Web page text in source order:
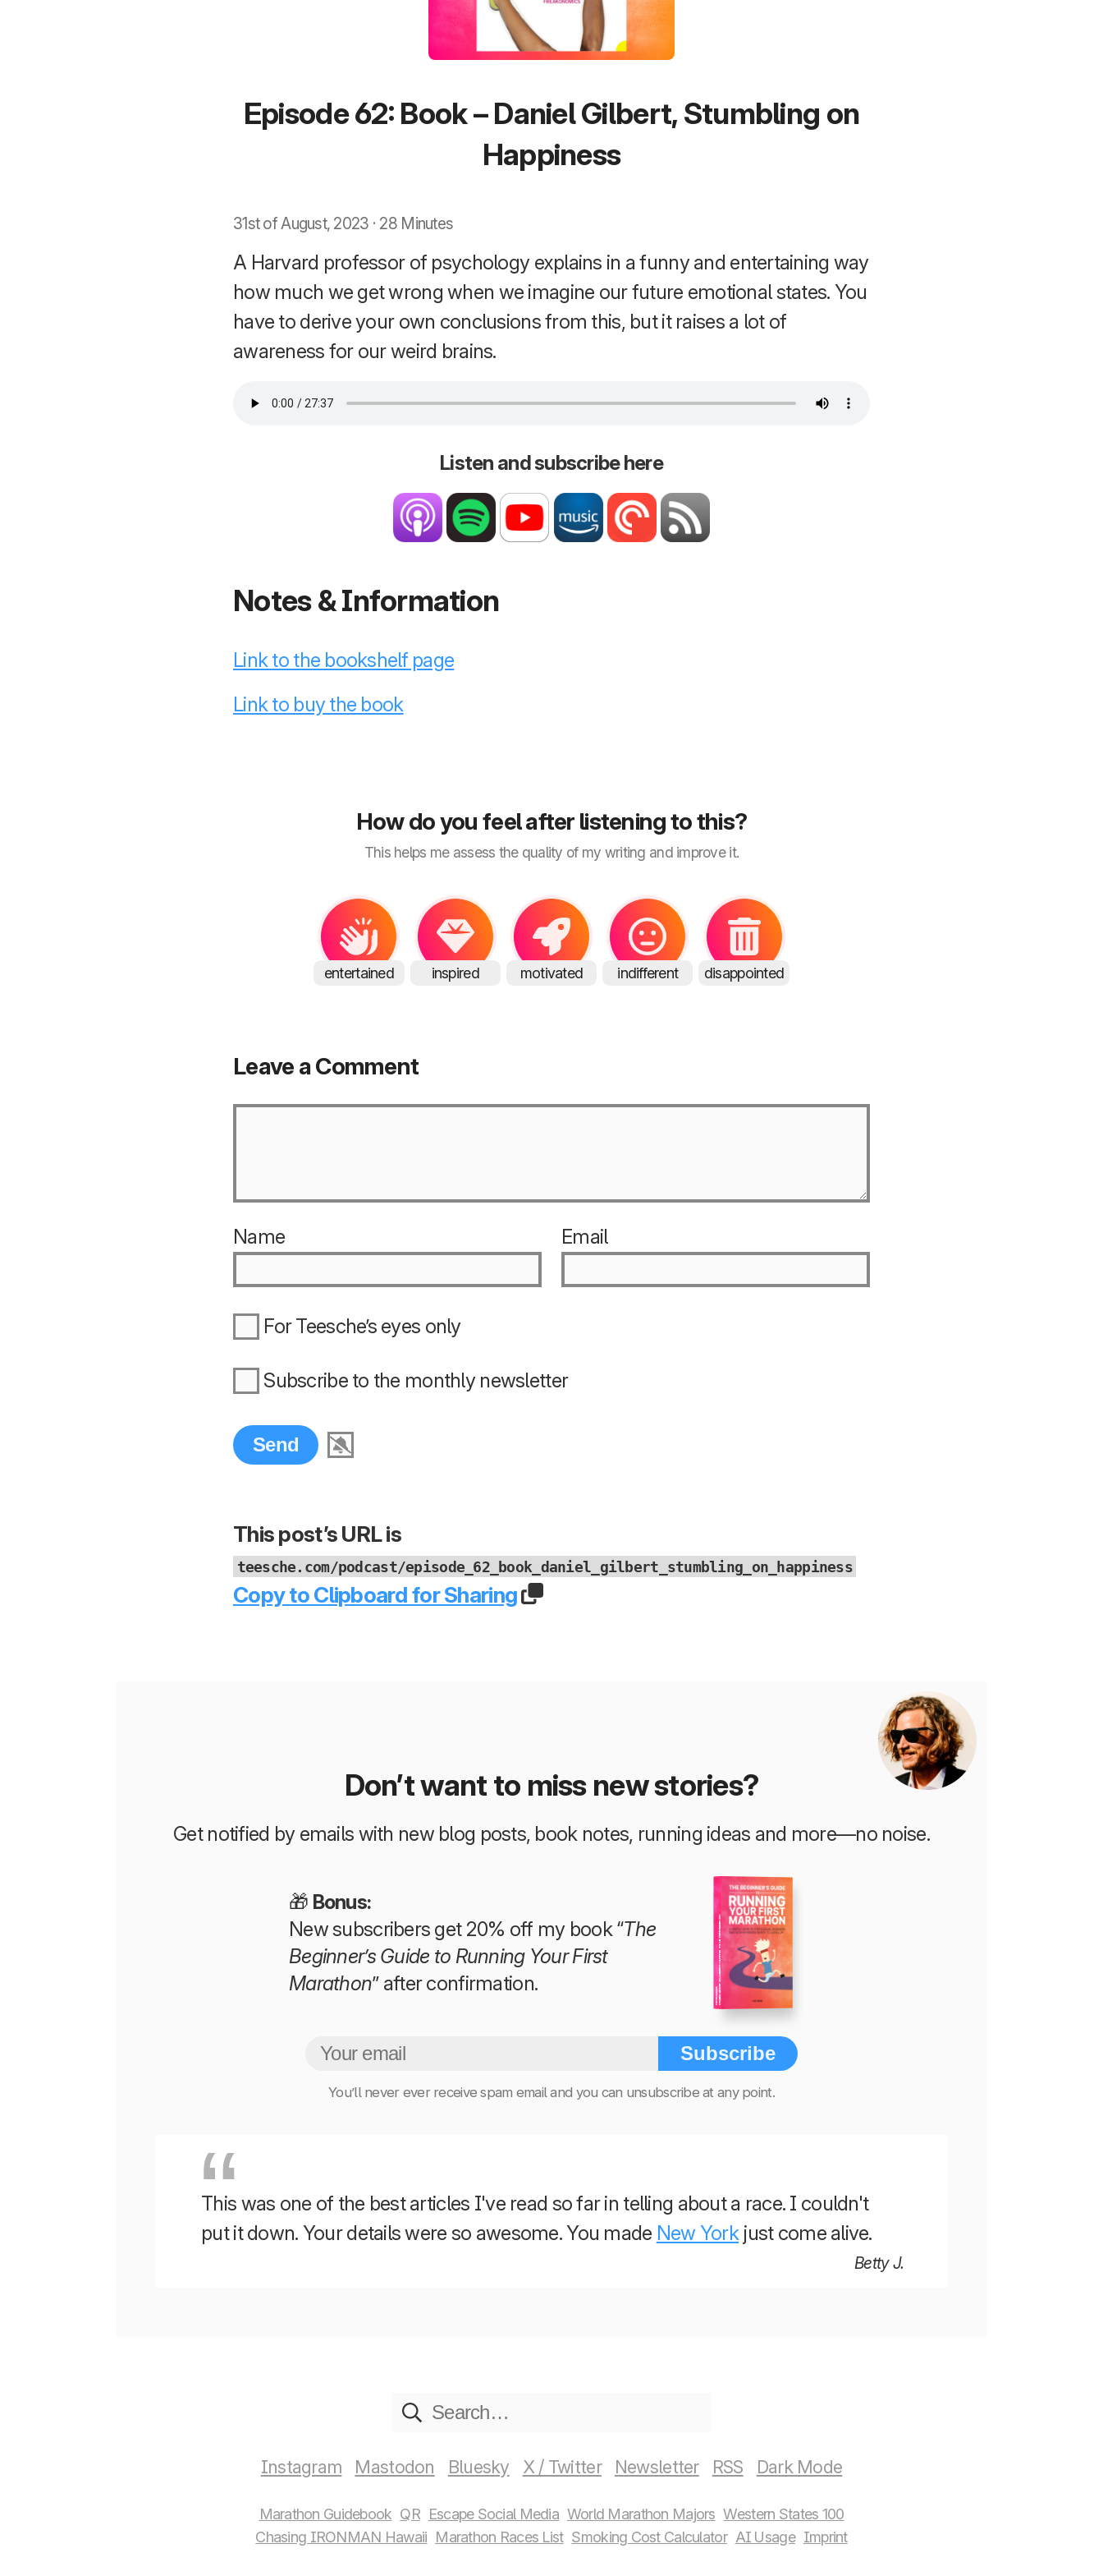
Episode 62: Book – Daniel Gilbert, Stumbling on
Happiness
31st of August, 2023 · 28 Minutes
A Harvard professor of psychology explains in a funny and entertaining way
how much we get wrong when we imagine our future emotional states. You
have to derive your own conclusions from this, but it raises a lot of
awareness for our weird brains.
Listen and subscribe here
Notes & Information
Link to the bookshelf page
Link to buy the book
How do you feel after listening to this?
This helps me assess the quality of my writing and improve it.
entertained inspired motivated indifferent disappointed
Leave a Comment
Name Email
For Teesche’s eyes only
Subscribe to the monthly newsletter
This post’s URL is
teesche.com/podcast/episode_62_book_daniel_gilbert_stumbling_on_happiness
Copy to Clipboard for Sharing
Don’t want to miss new stories?
Get notified by emails with new blog posts, book notes, running ideas and more—no noise.
🎁 Bonus:
New subscribers get 20% off my book “The
Beginner’s Guide to Running Your First
Marathon” after confirmation.
Tim TeegeThe Beginner’s Guide to Running Your First Marathon
Subscribe
You’ll never ever receive spam email and you can unsubscribe at any point.
This was one of the best articles I've read so far in telling about a race. I couldn't
put it down. Your details were so awesome. You made New Yorkjust come alive.
Betty J.
Instagram Mastodon Bluesky X / Twitter Newsletter RSS
Marathon Guidebook QR Escape Social Media World Marathon Majors Western States 100
Chasing IRONMAN Hawaii Marathon Races List Smoking Cost Calculator AI Usage Imprint